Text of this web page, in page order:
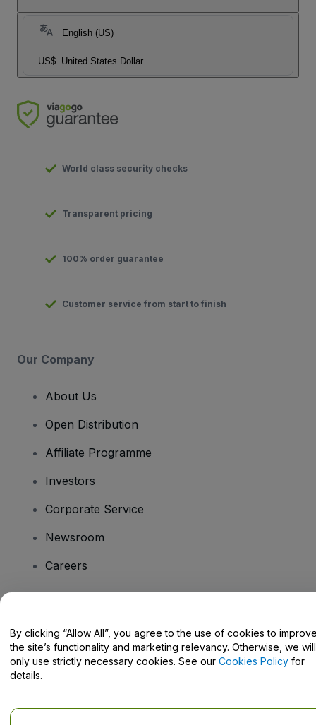
English (US)
US$ United States Dollar
World class security checks
Transparent pricing
100% order guarantee
Customer service from start to finish
Our Company
About Us
Open Distribution
Affiliate Programme
Investors
Corporate Service
Newsroom
Careers
Help Centre / Contact Us
By clicking “Allow All”, you agree to the use of cookies to
the site’s functionality and marketing relevancy. Otherwise, we will
only use strictly necessary cookies. See our Cookies Policy for
details.